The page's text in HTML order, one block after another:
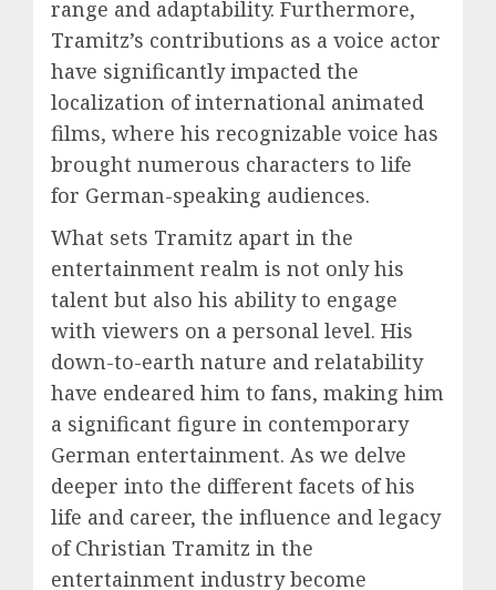
range and adaptability. Furthermore,
Tramitz’s contributions as a voice actor
have significantly impacted the
localization of international animated
films, where his recognizable voice has
brought numerous characters to life
for German-speaking audiences.
What sets Tramitz apart in the
entertainment realm is not only his
talent but also his ability to engage
with viewers on a personal level. His
down-to-earth nature and relatability
have endeared him to fans, making him
a significant figure in contemporary
German entertainment. As we delve
deeper into the different facets of his
life and career, the influence and legacy
of Christian Tramitz in the
entertainment industry become